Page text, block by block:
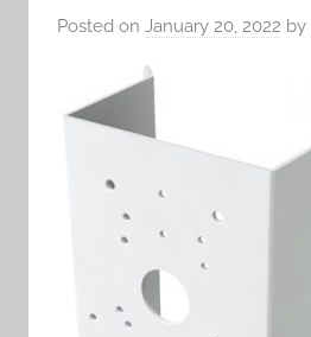
Posted on January 20, 2022 by